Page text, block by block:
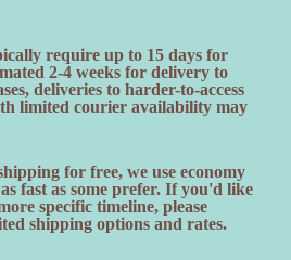
require up to 15 days for
2-4 weeks for delivery to
deliveries to harder-to-access
limited courier availability may
for free, we use economy
fast as some prefer. If you'd like
specific timeline, please
shipping options and rates.